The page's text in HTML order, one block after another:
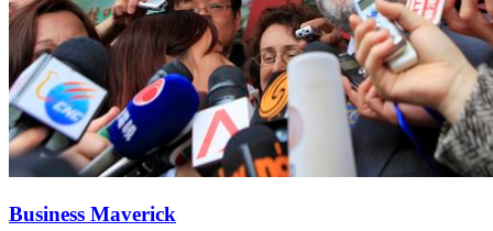
Business Maverick